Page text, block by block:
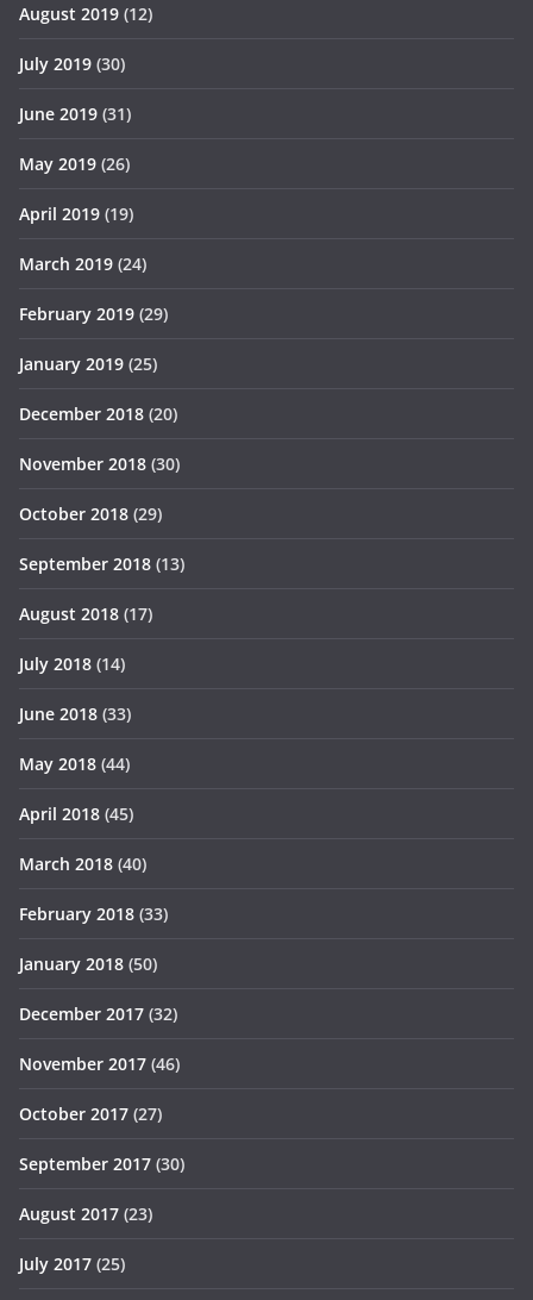
August 2019 (12)
July 2019 (30)
June 2019 (31)
May 2019 (26)
April 2019 (19)
March 2019 (24)
February 2019 (29)
January 2019 (25)
December 2018 (20)
November 2018 (30)
October 2018 (29)
September 2018 (13)
August 2018 (17)
July 2018 (14)
June 2018 (33)
May 2018 (44)
April 2018 (45)
March 2018 (40)
February 2018 (33)
January 2018 (50)
December 2017 (32)
November 2017 (46)
October 2017 (27)
September 2017 (30)
August 2017 (23)
July 2017 (25)